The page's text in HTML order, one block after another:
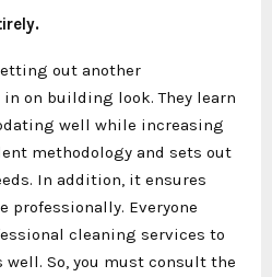
out another
on building look. They learn
well while increasing
methodology and sets out
In addition, it ensures
professionally. Everyone
cleaning services to
So, you must consult the